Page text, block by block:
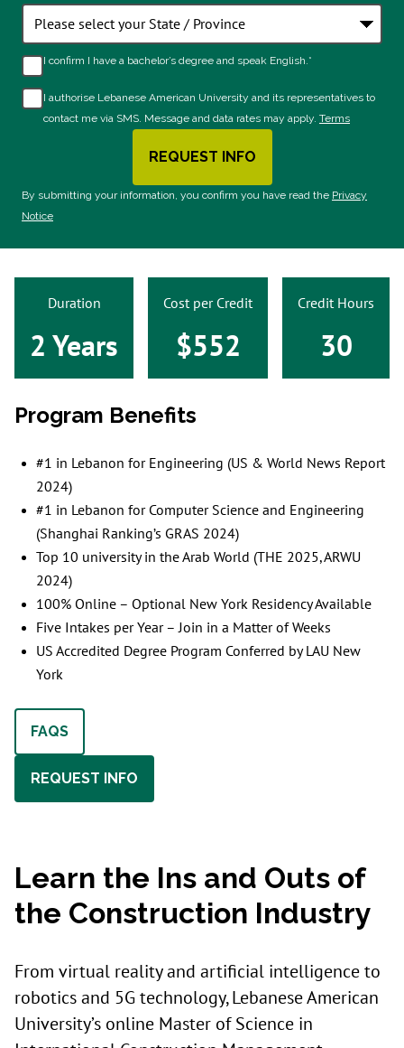
I confirm I have a bachelor’s degree and speak English.*
I authorise Lebanese American University and its representatives to
contact me via SMS. Message and data rates may apply. Terms
REQUEST INFO
BY SUBMITTING FORM
By submitting your information, you confirm you have read the Privacy
Notice
Duration
2 Years
Cost per Credit
$552
Credit Hours
30
Program Benefits
#1 in Lebanon for Engineering (US & World News Report
2024)
#1 in Lebanon for Computer Science and Engineering
(Shanghai Ranking’s GRAS 2024)
Top 10 university in the Arab World (THE 2025, ARWU
2024)
100% Online – Optional New York Residency Available
Five Intakes per Year – Join in a Matter of Weeks
US Accredited Degree Program Conferred by LAU New
York
FAQS
REQUEST INFO
Learn the Ins and Outs of
the Construction Industry
From virtual reality and artificial intelligence to
robotics and 5G technology, Lebanese American
University’s online Master of Science in